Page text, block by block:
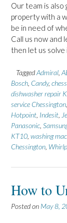
Our team is also
property with a
be in need of
Call us now and
then let us
TaggedAdmiral
Bosch Candy,
dishwasher repair
service Chessington
Hotpoint Indesit
Panasonic
KT10 washing
Chessington
How to
Posted on May 8,